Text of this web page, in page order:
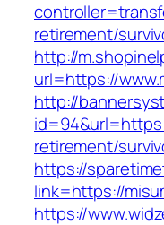
retirement/
http://
url=https://
http://
retirement/
https://
link=https://
https://